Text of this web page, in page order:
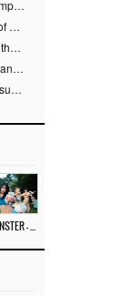
BABYMONSTER Transforms into Vampires… Concludes Three-Month Project with “MOON”
“First, Most, Fastest”, YG’s 30 Years of Unwavering Commitment Opens a New Chapter in K-pop Touring
YG at 30: What Has It Contributed to the K-pop Concert Industry?
BABYMONSTER, Unrivaled Visuals and Overwhelming Concept Versatility… ‘MOON’
BABYMONSTER Unveils ‘MOON’ Visuals for RUKA and CHIQUITA… Restrained Charisma and Unique Visuals